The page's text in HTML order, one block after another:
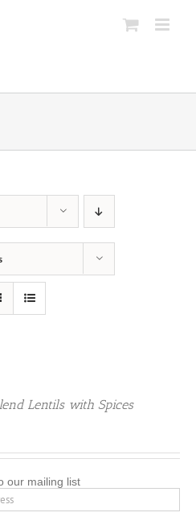
Lentils with Spices
our mailing list